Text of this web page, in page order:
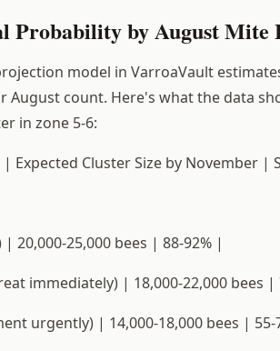
Probability by August Mite
model in VarroaVault
August count. Here's what the data
in zone 5-6:
Expected Cluster Size by November |
20,000-25,000 bees | 88-92% |
immediately) | 18,000-22,000 bees |
urgently) | 14,000-18,000 bees | 55-